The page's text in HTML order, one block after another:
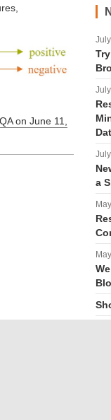
on June 11,
a